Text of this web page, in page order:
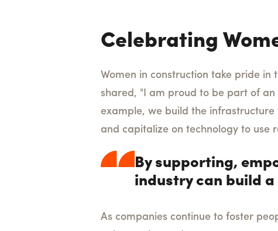
Celebrating
Women in construction take pride
shared, "I am proud to be part of
example, we build the
and capitalize on technology to use
By supporting,
industry can build
As companies continue to foster